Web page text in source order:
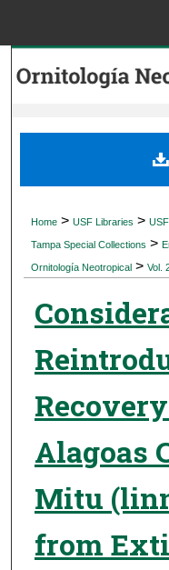
Digital
Home > USF Libraries >
Tampa Special Collections >
Ornitología Neotropical > Vol.
Alagoas
Mitu
from